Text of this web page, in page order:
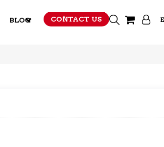
BLOG CONTACT US